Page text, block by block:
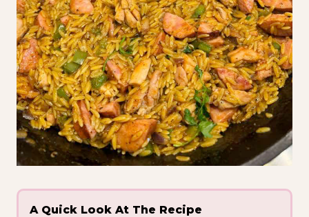
A Quick Look At The Recipe